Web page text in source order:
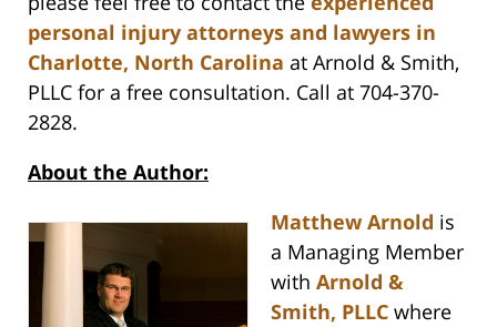
personal injury attorneys and lawyers in
Charlotte, North Carolina at Arnold & Smith,
PLLC for a free consultation. Call at 704-370-
2828.
About the Author:
Matthew Arnold is
a Managing Member
with Arnold &
Smith, PLLC where